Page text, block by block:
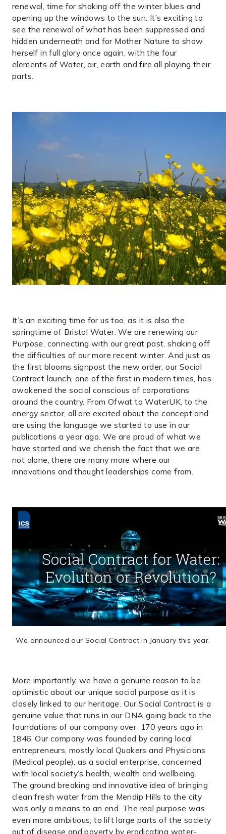
renewal, time for shaking off the winter blues and
opening up the windows to the sun. It’s exciting to
see the renewal of what has been suppressed and
hidden underneath and for Mother Nature to show
herself in full glory once again, with the four
elements of Water, air, earth and fire all playing their
parts.
It’s an exciting time for us too, as it is also the
springtime of Bristol Water. We are renewing our
Purpose, connecting with our great past, shaking off
the difficulties of our more recent winter. And just as
the first blooms signpost the new order, our Social
Contract launch, one of the first in modern times, has
awakened the social conscious of corporations
around the country. From Ofwat to WaterUK, to the
energy sector, all are excited about the concept and
are using the language we started to use in our
publications a year ago. We are proud of what we
have started and we cherish the fact that we are
not alone; there are many more where our
innovations and thought leaderships come from.
We announced our Social Contract in January this year.
More importantly, we have a genuine reason to be
optimistic about our unique social purpose as it is
closely linked to our heritage. Our Social Contract is a
genuine value that runs in our DNA going back to the
foundations of our company over 170 years ago in
1846. Our company was founded by caring local
entrepreneurs, mostly local Quakers and Physicians
(Medical people), as a social enterprise, concerned
with local society’s health, wealth and wellbeing.
The ground breaking and innovative idea of bringing
clean fresh water from the Mendip Hills to the city
was only a means to an end. The real purpose was
even more ambitious; to lift large parts of the society
out of disease and poverty by eradicating water-